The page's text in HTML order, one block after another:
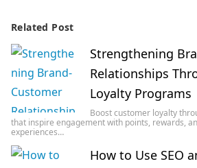
Related Post
Strengthening
Relationships
Loyalty Programs
Boost customer loyalty
that inspire engagement with points, rewards,
experiences…
How to Use SEO